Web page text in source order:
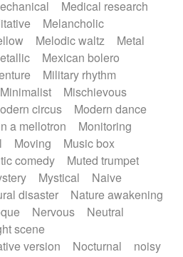
Medical research
Melancholic
Melodic waltz
Metal
Mexican bolero
Military rhythm
Minimalist
Mischievous
circus
Modern dance
a mellotron
Monitoring
Moving
Music box
comedy
Muted trumpet
Mystical
Naive
disaster
Nature awakening
Nervous
Neutral
scene
version
Nocturnal
noisy